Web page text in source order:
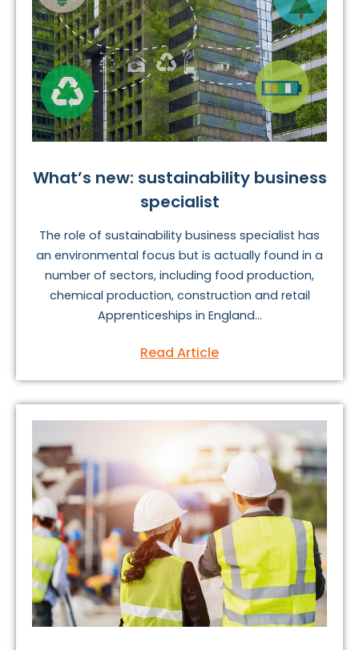
What’s new: sustainability business
specialist
The role of sustainability business specialist has
an environmental focus but is actually found in a
number of sectors, including food production,
chemical production, construction and retail
Apprenticeships in England...
Read Article